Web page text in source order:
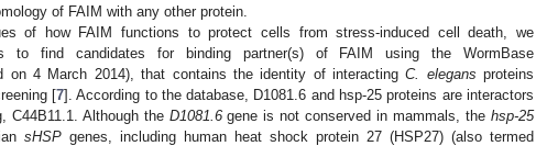
of FAIM with any other protein.
of how FAIM functions to protect cells from stress-induced cell death, we
to find candidates for binding partner(s) of FAIM using the WormBase
on 4 March 2014), that contains the identity of interactingC. elegans proteins
[7]. According to the database, D1081.6 and hsp-25 proteins are interactors
C44B11.1. Although the D1081.6gene is not conserved in mammals, thehsp-25
sHSP genes, including human heat shock protein 27 (HSP27) (also termed